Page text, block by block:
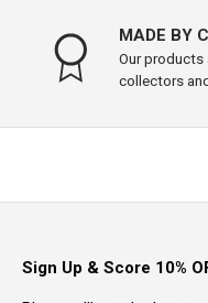
MADE BY
Our products
collectors
Sign Up & Score 10%